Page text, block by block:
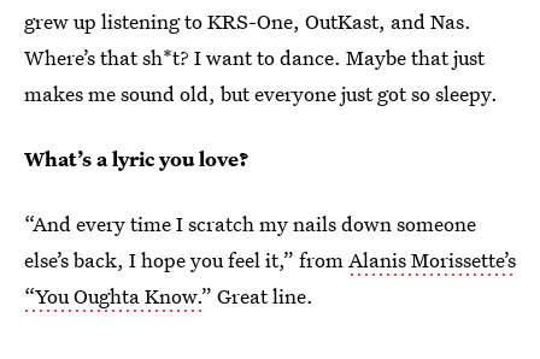
grew up listening to KRS-One, OutKast, and Nas.
Where’s that sh*t? I want to dance. Maybe that just
makes me sound old, but everyone just got so sleepy.
What’s a lyric you love?
“And every time I scratch my nails down someone
else’s back, I hope you feel it,” from Alanis Morissette’s
“You Oughta Know.” Great line.